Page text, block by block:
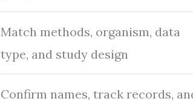
Match methods, organism, data
type, and study design
Confirm names, track records,